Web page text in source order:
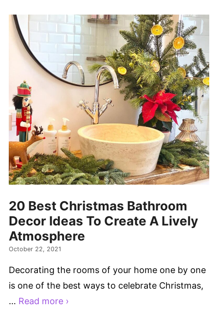
20 Best Christmas Bathroom
Decor Ideas To Create A Lively
Atmosphere
October 22, 2021
Decorating the rooms of your home one by one
is one of the best ways to celebrate Christmas,
… Read more ›